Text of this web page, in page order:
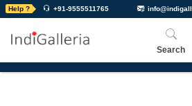
Help ? +91-9555511765
Search